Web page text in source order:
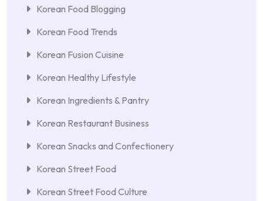
Korean Food Blogging
Korean Food Trends
Korean Fusion Cuisine
Korean Healthy Lifestyle
Korean Ingredients & Pantry
Korean Restaurant Business
Korean Snacks and Confectionery
Korean Street Food
Korean Street Food Culture